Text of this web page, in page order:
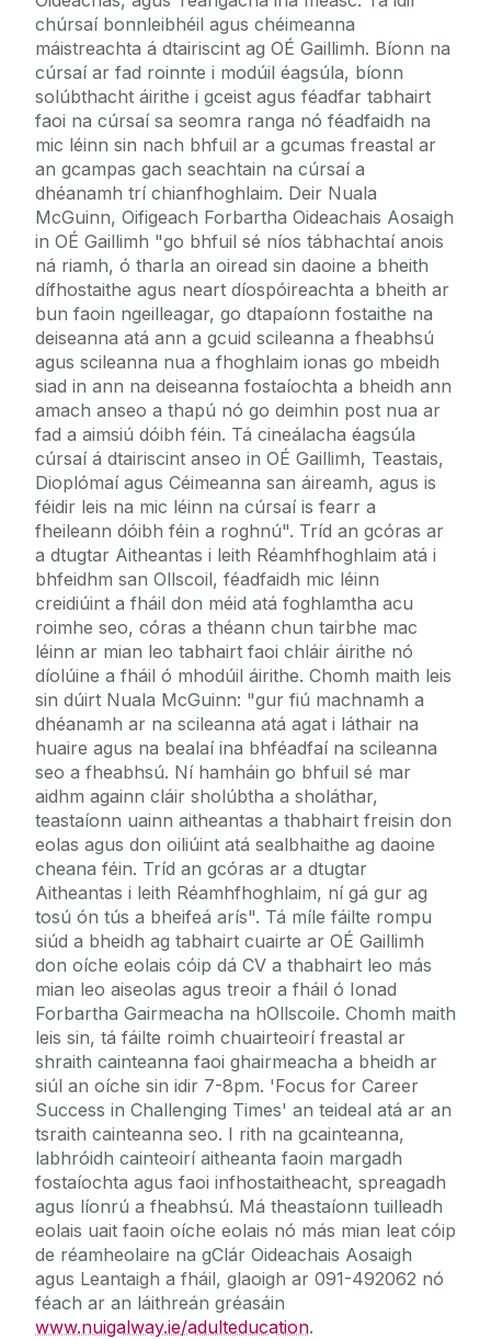
chúrsaí bonnleibhéil agus chéimeanna
máistreachta á dtairiscint ag OÉ Gaillimh. Bíonn na
cúrsaí ar fad roinnte i modúil éagsúla, bíonn
solúbthacht áirithe i gceist agus féadfar tabhairt
faoi na cúrsaí sa seomra ranga nó féadfaidh na
mic léinn sin nach bhfuil ar a gcumas freastal ar
an gcampas gach seachtain na cúrsaí a
dhéanamh trí chianfhoghlaim. Deir Nuala
McGuinn, Oifigeach Forbartha Oideachais Aosaigh
in OÉ Gaillimh "go bhfuil sé níos tábhachtaí anois
ná riamh, ó tharla an oiread sin daoine a bheith
dífhostaithe agus neart díospóireachta a bheith ar
bun faoin ngeilleagar, go dtapaíonn fostaithe na
deiseanna atá ann a gcuid scileanna a fheabhsú
agus scileanna nua a fhoghlaim ionas go mbeidh
siad in ann na deiseanna fostaíochta a bheidh ann
amach anseo a thapú nó go deimhin post nua ar
fad a aimsiú dóibh féin. Tá cineálacha éagsúla
cúrsaí á dtairiscint anseo in OÉ Gaillimh, Teastais,
Dioplómaí agus Céimeanna san áireamh, agus is
féidir leis na mic léinn na cúrsaí is fearr a
fheileann dóibh féin a roghnú". Tríd an gcóras ar
a dtugtar Aitheantas i leith Réamhfhoghlaim atá i
bhfeidhm san Ollscoil, féadfaidh mic léinn
creidiúint a fháil don méid atá foghlamtha acu
roimhe seo, córas a théann chun tairbhe mac
léinn ar mian leo tabhairt faoi chláir áirithe nó
díolúine a fháil ó mhodúil áirithe. Chomh maith leis
sin dúirt Nuala McGuinn: "gur fiú machnamh a
dhéanamh ar na scileanna atá agat i láthair na
huaire agus na bealaí ina bhféadfaí na scileanna
seo a fheabhsú. Ní hamháin go bhfuil sé mar
aidhm againn cláir sholúbtha a sholáthar,
teastaíonn uainn aitheantas a thabhairt freisin don
eolas agus don oiliúint atá sealbhaithe ag daoine
cheana féin. Tríd an gcóras ar a dtugtar
Aitheantas i leith Réamhfhoghlaim, ní gá gur ag
tosú ón tús a bheifeá arís". Tá míle fáilte rompu
siúd a bheidh ag tabhairt cuairte ar OÉ Gaillimh
don oíche eolais cóip dá CV a thabhairt leo más
mian leo aiseolas agus treoir a fháil ó Ionad
Forbartha Gairmeacha na hOllscoile. Chomh maith
leis sin, tá fáilte roimh chuairteoirí freastal ar
shraith cainteanna faoi ghairmeacha a bheidh ar
siúl an oíche sin idir 7-8pm. 'Focus for Career
Success in Challenging Times' an teideal atá ar an
tsraith cainteanna seo. I rith na gcainteanna,
labhróidh cainteoirí aitheanta faoin margadh
fostaíochta agus faoi infhostaitheacht, spreagadh
agus líonrú a fheabhsú. Má theastaíonn tuilleadh
eolais uait faoin oíche eolais nó más mian leat cóip
de réamheolaire na gClár Oideachais Aosaigh
agus Leantaigh a fháil, glaoigh ar 091-492062 nó
féach ar an láithreán gréasáin
www.nuigalway.ie/adulteducation.